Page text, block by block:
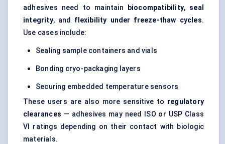
adhesives need to maintain
biocompatibility, seal
integrity, and flexibility under freeze-thaw cycles.
Use cases include:
Sealing sample containers and vials
Bonding cryo-packaging layers
Securing embedded temperature sensors
These users are also more sensitive to regulatory
clearances — adhesives may need ISO or USP Class
VI ratings depending on their contact with biologic
materials.